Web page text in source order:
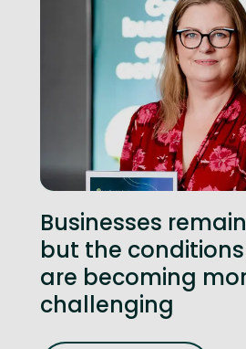
Businesses
but the
are becoming
challenging